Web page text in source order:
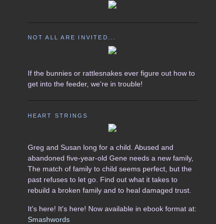
NOT ALL ARE INVITED...
If the bunnies or rattlesnakes ever figure out how to
get into the feeder, we're in trouble!
HEART STRINGS
Greg and Susan long for a child. Abused and
abandoned five-year-old Gene needs a new family,
The match of family to child seems perfect, but the
past refuses to let go. Find out what it takes to
rebuild a broken family and to heal damaged trust.
It's here! It's here! Now available in ebook format at:
Smashwords